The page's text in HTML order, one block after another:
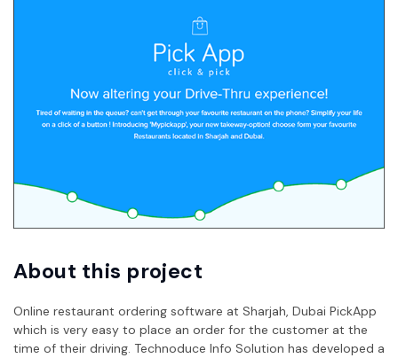
About this project
Online restaurant ordering software at Sharjah, Dubai PickApp
which is very easy to place an order for the customer at the
time of their driving. Technoduce Info Solution has developed a